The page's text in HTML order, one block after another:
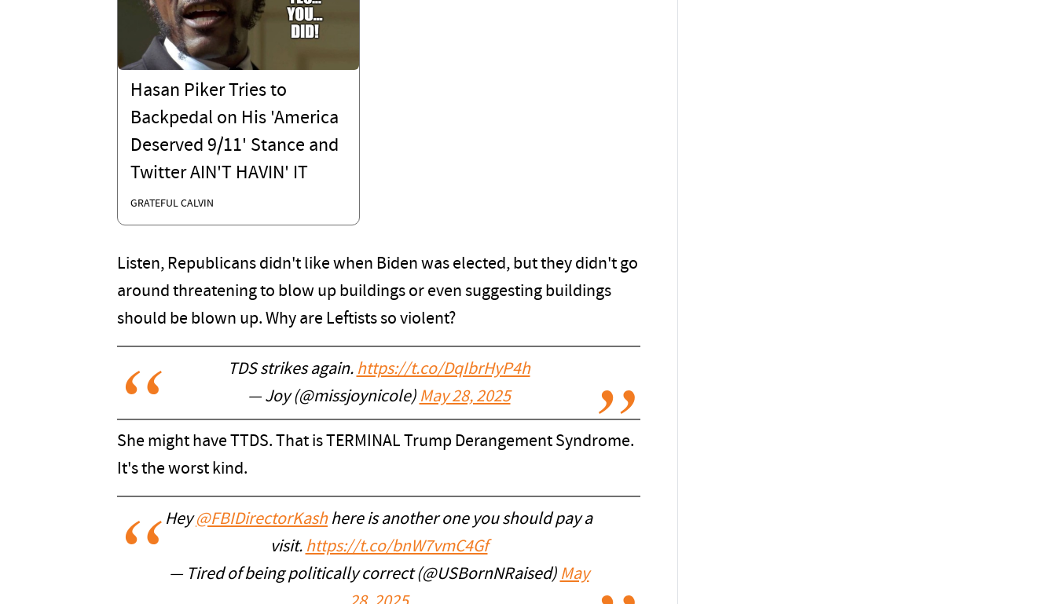
Hasan Piker Tries to
Backpedal on His 'America
Deserved 9/11' Stance and
Twitter AIN'T HAVIN' IT
GRATEFUL CALVIN
Listen, Republicans didn't like when Biden was elected, but they didn't go
around threatening to blow up buildings or even suggesting buildings
should be blown up. Why are Leftists so violent?
TDS strikes again. https://t.co/DqIbrHyP4h
— Joy (@missjoynicole) May 28, 2025
She might have TTDS. That is TERMINAL Trump Derangement Syndrome.
It's the worst kind.
Hey@FBIDirectorKashhere is another one you should pay a
visit. https://t.co/bnW7vmC4Gf
— Tired of being politically correct (@USBornNRaised) May